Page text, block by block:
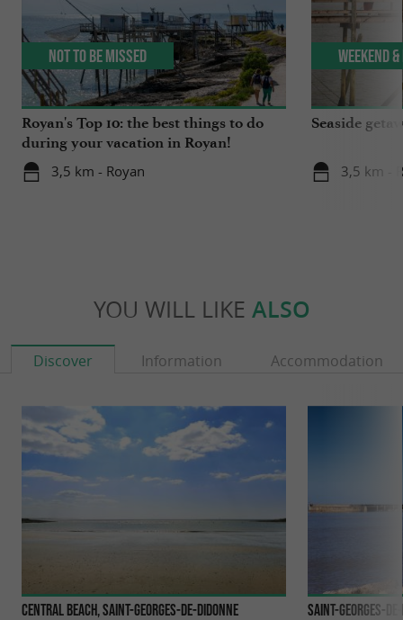
Royan's Top 10: the best things to do
during your vacation in Royan!
3,5 km - Royan
Not to be missed
Seaside
3,5 km -
Weekend
YOU WILL LIKE ALSO
Discover Information Accommodation
Central beach, Saint-Georges-de-Didonne Saint-Georges-